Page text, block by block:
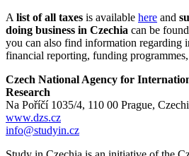
A list of all taxes is available here and
doing business in Czechia can be
you can also find information regarding
financial reporting, funding
Czech National Agency for
Research
Na Poříčí 1035/4, 110 00 Prague,
www.dzs.cz
info@studyin.cz